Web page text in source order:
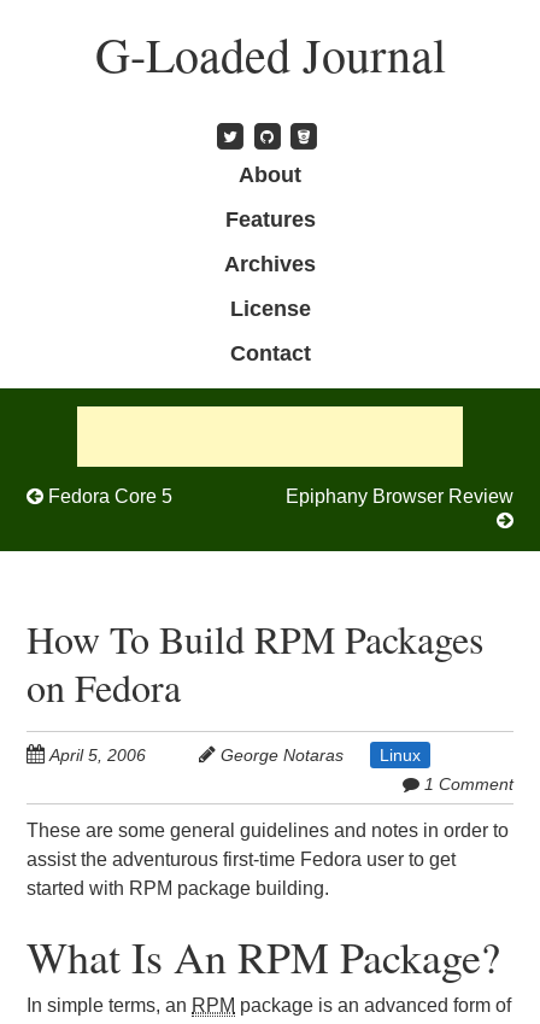
G-Loaded Journal
About
Features
Archives
License
Contact
Fedora Core 5 Epiphany Browser Review
How To Build RPM Packages
on Fedora
April 5, 2006 George Notaras
Linux
1 Comment
These are some general guidelines and notes in order to
assist the adventurous first-time Fedora user to get
started with RPM package building.
What Is An RPM Package?
In simple terms, an RPM package is an advanced form of